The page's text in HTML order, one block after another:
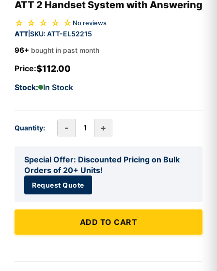
ATT 2 Handset System with Answering
☆ ☆ ☆ ☆ ☆ No reviews
ATT SKU: ATT-EL52215
96+ bought in past month
Price:$112.00
Stock: In Stock
Quantity: - +
Special Offer: Discounted Pricing on Bulk
Orders of 20+ Units!
Request Quote
ADD TO CART